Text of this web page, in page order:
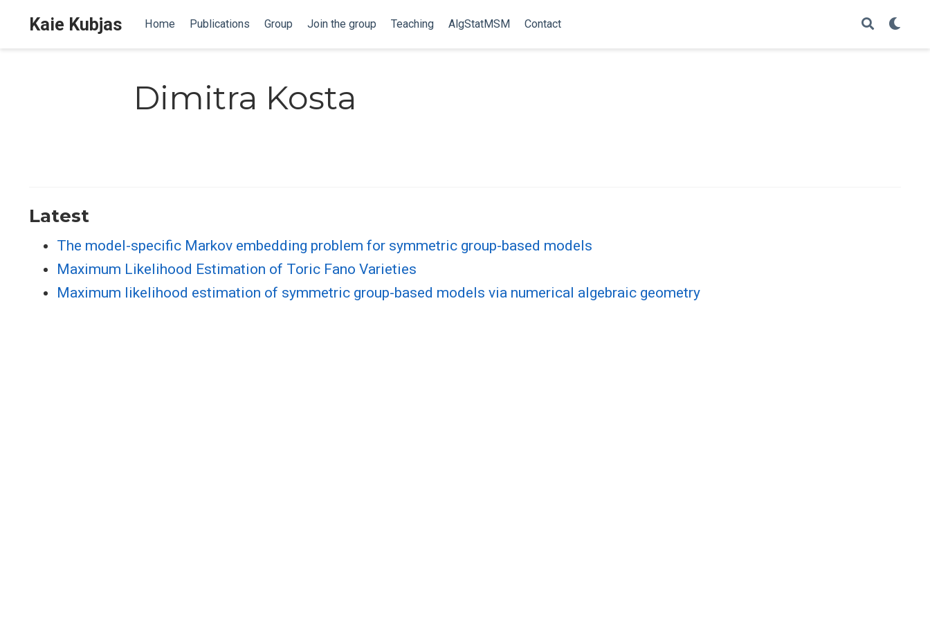
Kaie Kubjas Home Publications Group Join the group Teaching AlgStatMSM Contact
Dimitra Kosta
Latest
The model-specific Markov embedding problem for symmetric group-based models
Maximum Likelihood Estimation of Toric Fano Varieties
Maximum likelihood estimation of symmetric group-based models via numerical algebraic geometry